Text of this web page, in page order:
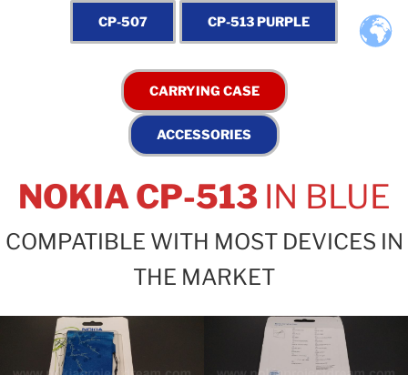
NOKIA CP-513 IN BLUE
COMPATIBLE WITH MOST DEVICES IN
THE MARKET